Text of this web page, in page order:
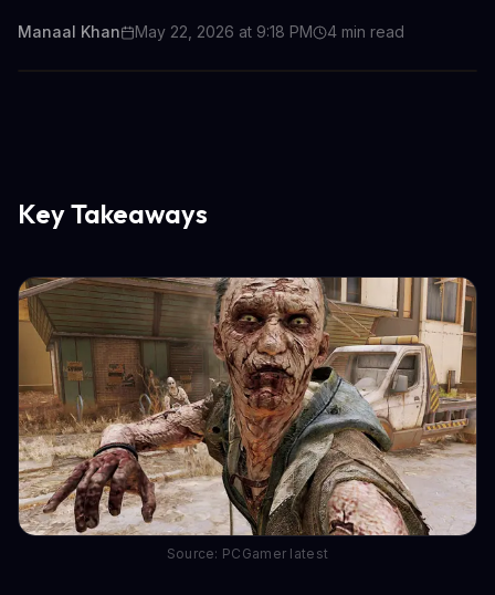
Manaal Khan May 22, 2026 at 9:18 PM 4 min read
Key Takeaways
Source: PCGamer latest